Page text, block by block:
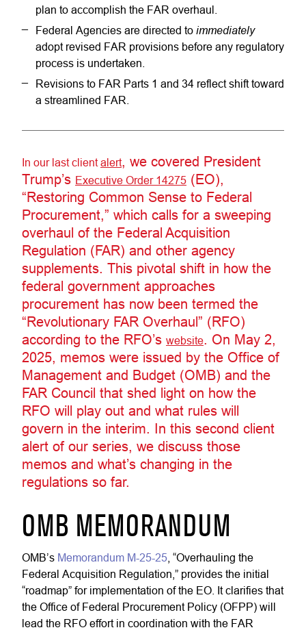
plan to accomplish the FAR overhaul.
Federal Agencies are directed to immediately
adopt revised FAR provisions before any regulatory
process is undertaken.
Revisions to FAR Parts 1 and 34 reflect shift toward
a streamlined FAR.
In our last clientalert, we covered President
Trump’s Executive Order 14275 (EO),
“Restoring Common Sense to Federal
Procurement,” which calls for a sweeping
overhaul of the Federal Acquisition
Regulation (FAR) and other agency
supplements. This pivotal shift in how the
federal government approaches
procurement has now been termed the
“Revolutionary FAR Overhaul” (RFO)
according to the RFO’s website. On May 2,
2025, memos were issued by the Office of
Management and Budget (OMB) and the
FAR Council that shed light on how the
RFO will play out and what rules will
govern in the interim. In this second client
alert of our series, we discuss those
memos and what’s changing in the
regulations so far.
OMB MEMORANDUM
OMB’s Memorandum M-25-25 , “Overhauling the
Federal Acquisition Regulation,” provides the initial
“roadmap” for implementation of the EO. It clarifies that
the Office of Federal Procurement Policy (OFPP) will
lead the RFO effort in coordination with the FAR